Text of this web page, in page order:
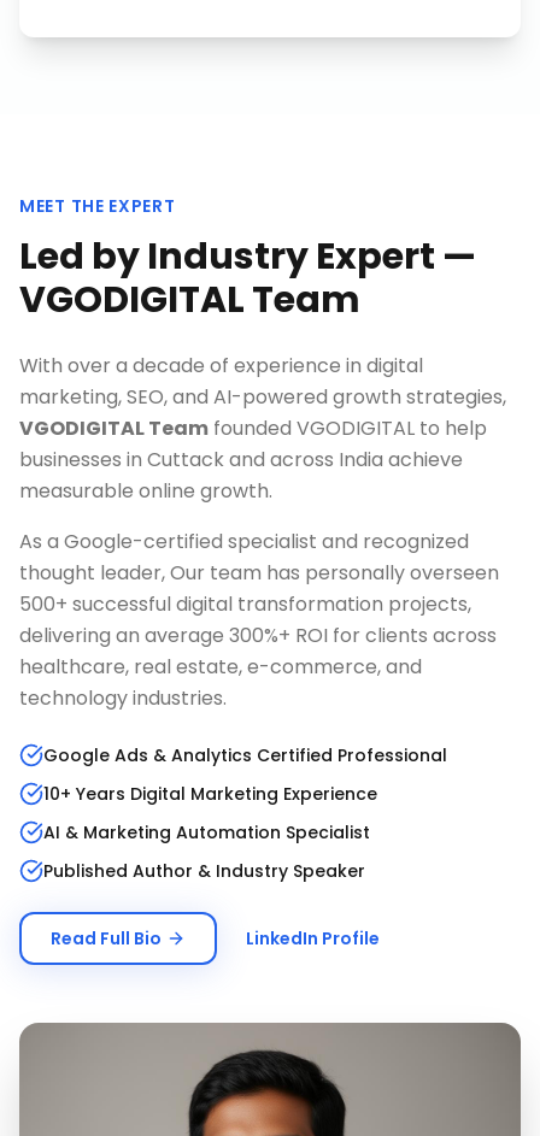
MEET THE EXPERT
Led by Industry Expert —
VGODIGITAL Team
With over a decade of experience in digital
marketing, SEO, and AI-powered growth strategies,
VGODIGITAL Team founded VGODIGITAL to help
businesses in Cuttackand across India achieve
measurable online growth.
As a Google-certified specialist and recognized
thought leader, Our team has personally overseen
500+ successful digital transformation projects,
delivering an average 300%+ ROI for clients across
healthcare, real estate, e-commerce, and
technology industries.
Google Ads & Analytics Certified Professional
10+ Years Digital Marketing Experience
AI & Marketing Automation Specialist
Published Author & Industry Speaker
Read Full Bio LinkedIn Profile